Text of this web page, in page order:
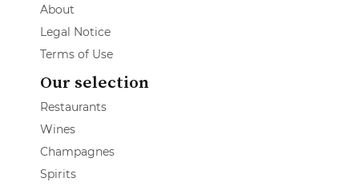
About
Legal Notice
Terms of Use
Our selection
Restaurants
Wines
Champagnes
Spirits